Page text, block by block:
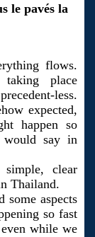
le pavés la
flows.
taking place
less.
expected,
happen so
say in
simple, clear
Thailand.
some aspects
so fast
while we